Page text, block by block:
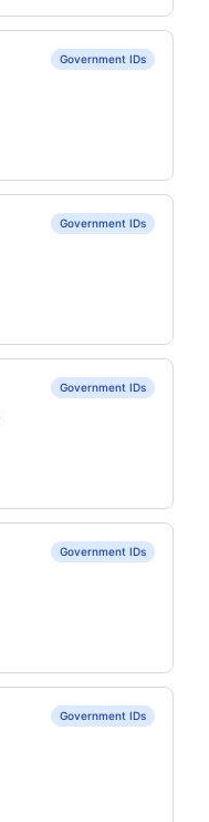
Government IDs
Government IDs
Government IDs
Government IDs
Government IDs